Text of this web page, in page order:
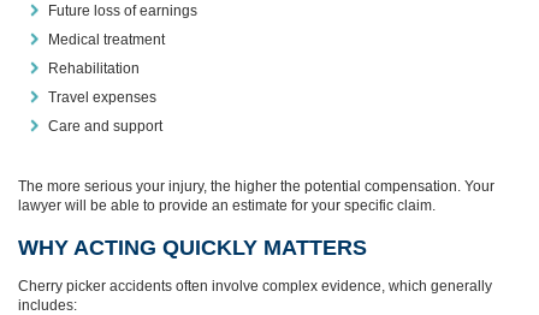
Future loss of earnings
Medical treatment
Rehabilitation
Travel expenses
Care and support
The more serious your injury, the higher the potential compensation. Your
lawyer will be able to provide an estimate for your specific claim.
WHY ACTING QUICKLY MATTERS
Cherry picker accidents often involve complex evidence, which generally
includes: